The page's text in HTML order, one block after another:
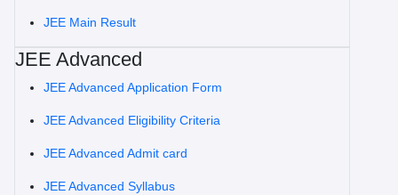
JEE Main Result
JEE Advanced
JEE Advanced Application Form
JEE Advanced Eligibility Criteria
JEE Advanced Admit card
JEE Advanced Syllabus